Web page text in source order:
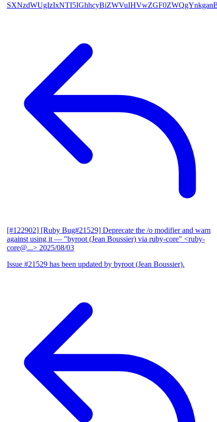
[#122902] [Ruby Bug#21529] Deprecate the /o modifier and warn
against using it — "byroot (Jean Boussier) via ruby-core" <ruby-
core@...> 2025/08/03
Issue #21529 has been updated by byroot (Jean Boussier).